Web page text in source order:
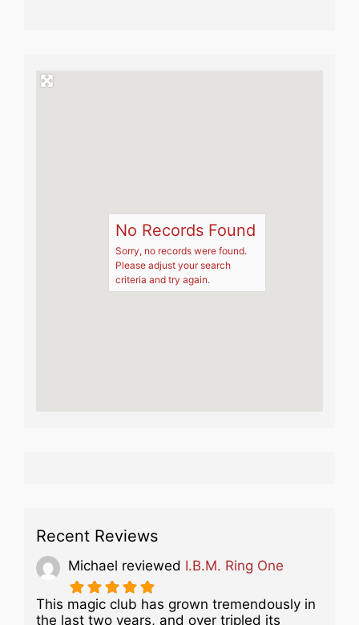
No Records Found
Sorry, no records were found.
Please adjust your search
criteria and try again.
Recent Reviews
Michael reviewed I.B.M. Ring One
This magic club has grown tremendously in
the last two years, and over tripled its